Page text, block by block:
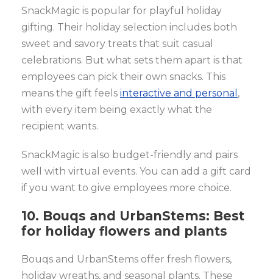
SnackMagic is popular for playful holiday
gifting. Their holiday selection includes both
sweet and savory treats that suit casual
celebrations. But what sets them apart is that
employees can pick their own snacks. This
means the gift feels interactive and personal ,
with every item being exactly what the
recipient wants.
SnackMagic is also budget-friendly and pairs
well with virtual events. You can add a gift card
if you want to give employees more choice.
10. Bouqs and UrbanStems: Best
for holiday flowers and plants
Bouqs and UrbanStems offer fresh flowers,
holiday wreaths, and seasonal plants. These